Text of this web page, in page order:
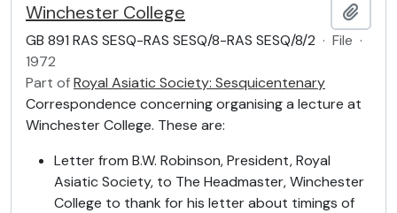
Winchester College
GB 891 RAS SESQ-RAS SESQ/8-RAS SESQ/8/2 · File ·
1972
Part ofRoyal Asiatic Society: Sesquicentenary
Correspondence concerning organising a lecture at
Winchester College. These are:
Letter from B.W. Robinson, President, Royal
Asiatic Society, to The Headmaster, Winchester
College to thank for his letter about timings of